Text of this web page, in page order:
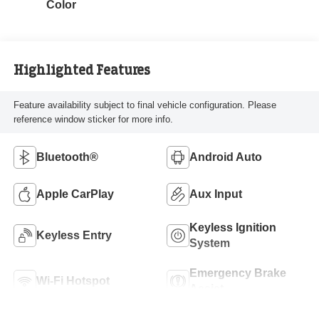
Color
Highlighted Features
Feature availability subject to final vehicle configuration. Please
reference window sticker for more info.
Bluetooth® Android Auto
Apple CarPlay Aux Input
Keyless Entry
Keyless Ignition
System
Wi-Fi Hotspot
Emergency Brake